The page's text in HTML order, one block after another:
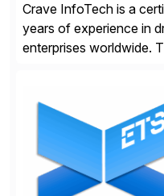
Crave InfoTech is a
years of experience in
enterprises worldwide.
modernize integrations,
operations. Their core
CoreAssess,
and Digital Supply